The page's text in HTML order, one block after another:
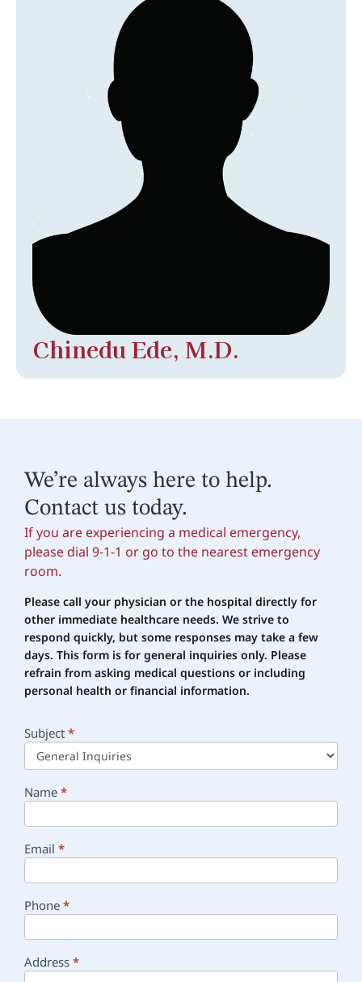
Chinedu Ede, M.D.
We’re always here to help.
Contact us today.
If you are experiencing a medical emergency,
please dial 9-1-1 or go to the nearest emergency
room.
Please call your physician or the hospital directly for
other immediate healthcare needs. We strive to
respond quickly, but some responses may take a few
days. This form is for general inquiries only. Please
refrain from asking medical questions or including
personal health or financial information.
Main
Contact
Subject *
Name *
Email *
Phone *
Address *